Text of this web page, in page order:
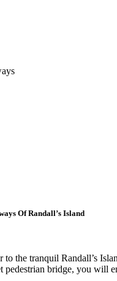
Of Randall’s Island
the tranquil Randall’s
bridge, you will